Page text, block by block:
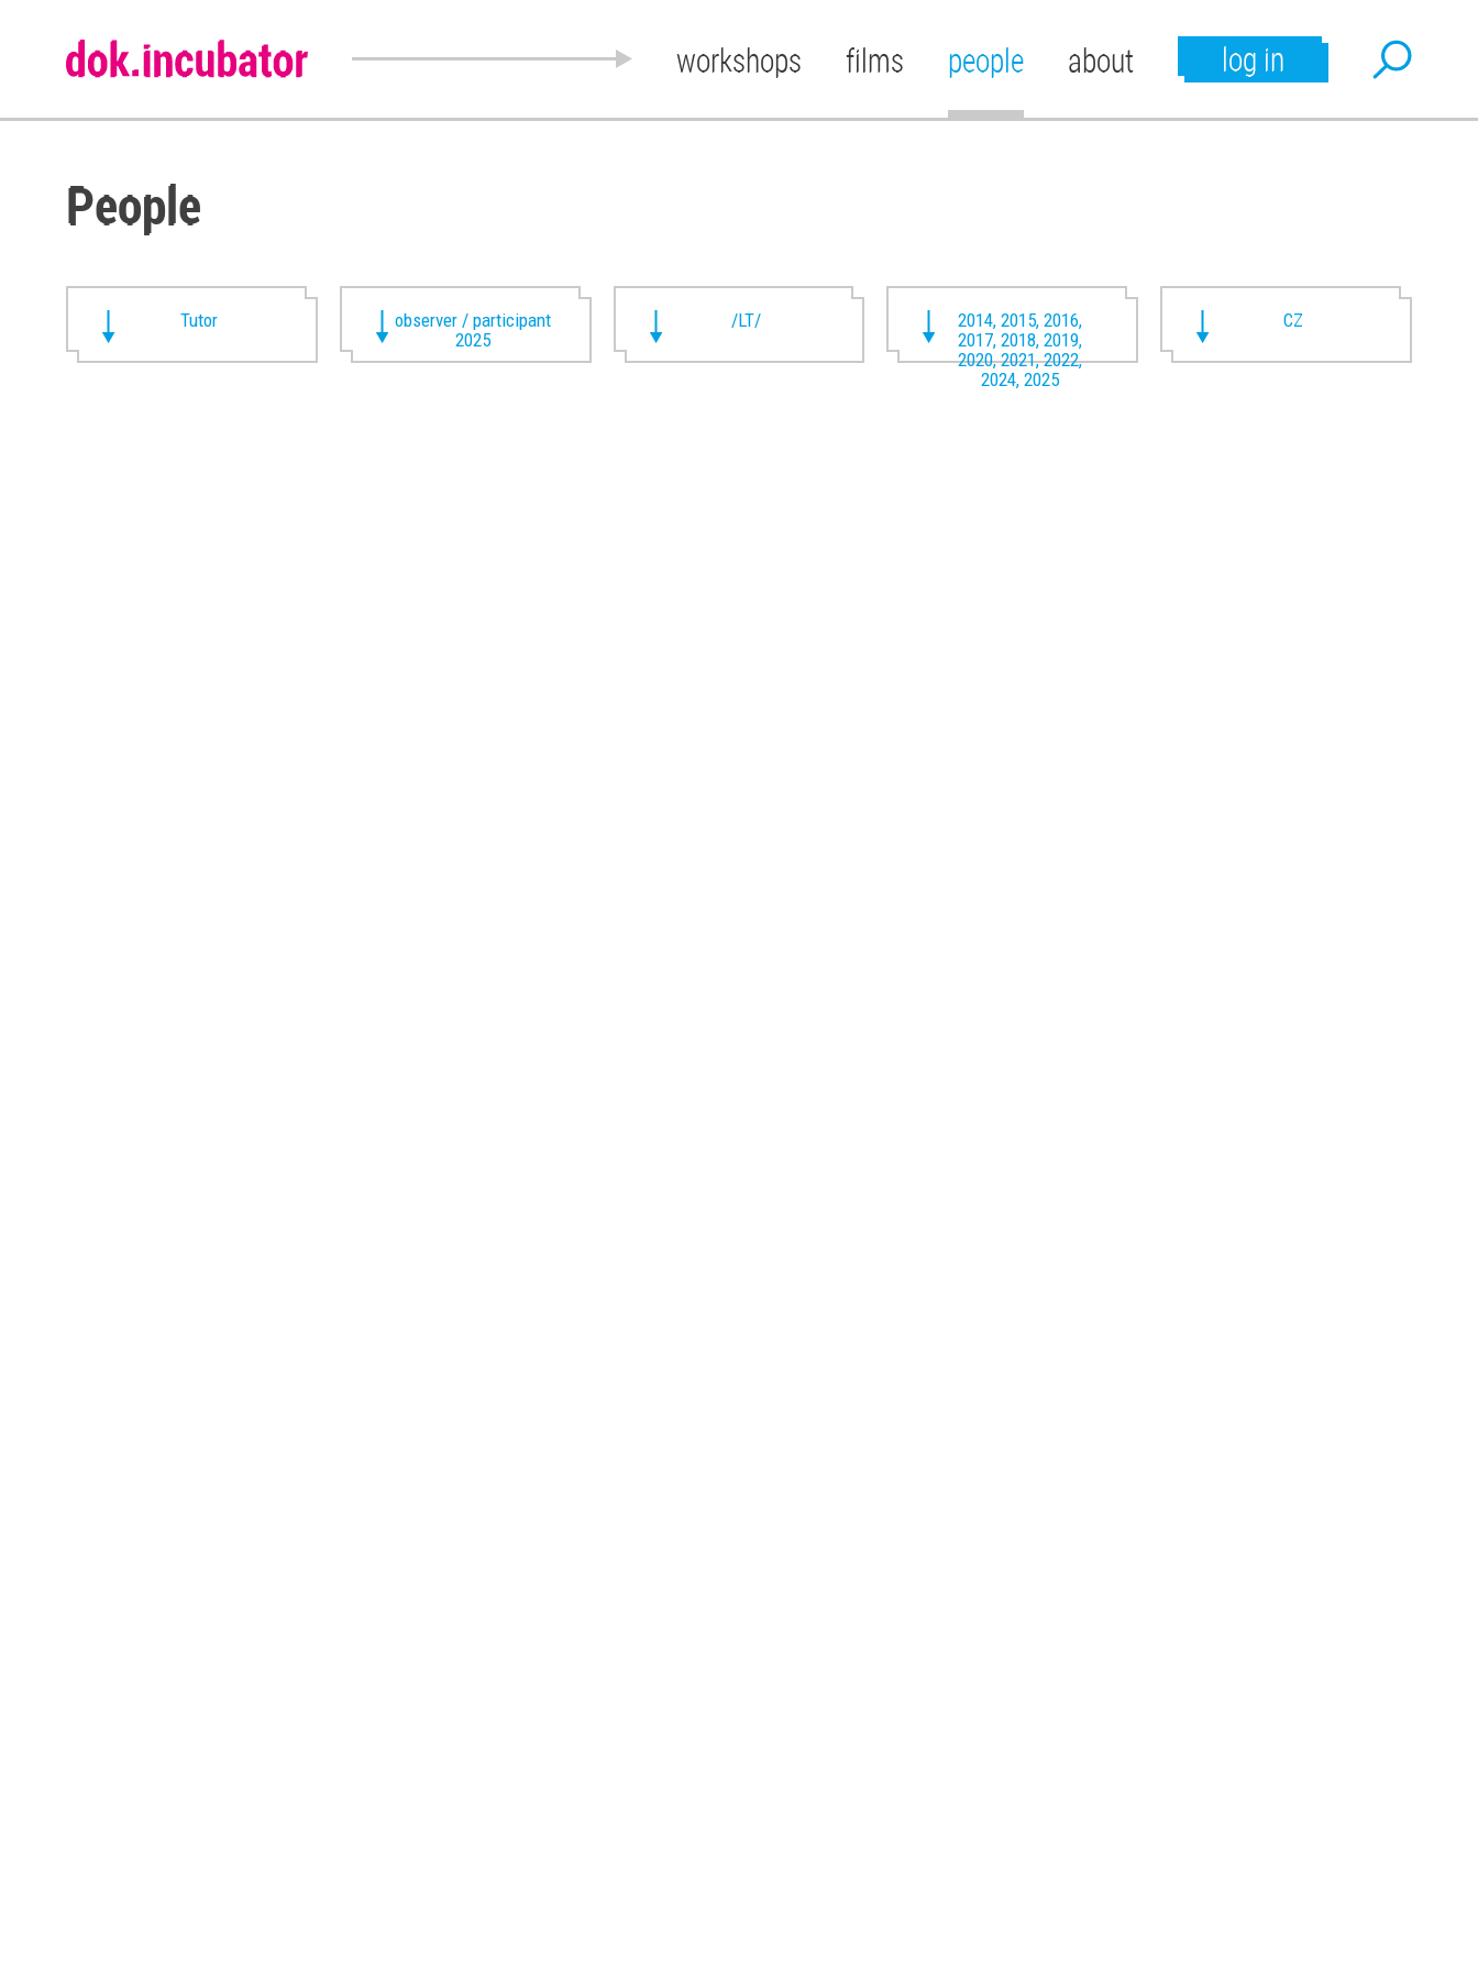
workshops films people about log in
People
Tutor
observer / participant
2025
/LT/
2014, 2015, 2016,
2017, 2018, 2019,
2020, 2021, 2022,
2024, 2025
CZ